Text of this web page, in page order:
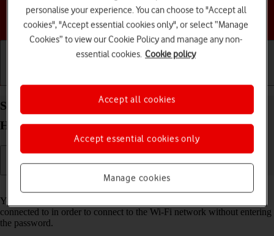
Choose a help topic
Share Wi-Fi network login information on your
HONOR Magic5 Lite Android 12.0
Read help info
You can share login information about the Wi-Fi network you're
connected to in order to connect to the Wi-Fi network without entering
the password.
personalise your experience. You can choose to "Accept all
cookies", "Accept essential cookies only", or select “Manage
Cookies” to view our Cookie Policy and manage any non-
essential cookies. Cookie policy
Manage cookies
Accept essential cookies only
Accept all cookies